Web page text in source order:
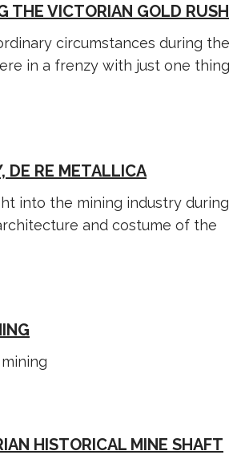
THE VICTORIAN GOLD RUSH
circumstances during the
in a frenzy with just one thing
DE RE METALLICA
into the mining industry during
and costume of the
HISTORICAL MINE SHAFT